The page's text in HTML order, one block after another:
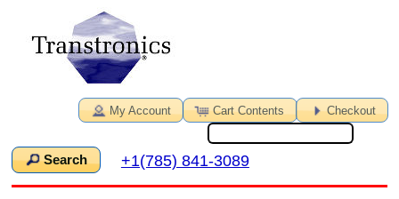
My Account Cart Contents Checkout
Search +1(785) 841-3089